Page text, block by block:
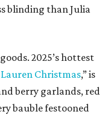
blinding than Julia
2025’s hottest
Christmas,” is
berry garlands, red
bauble festooned